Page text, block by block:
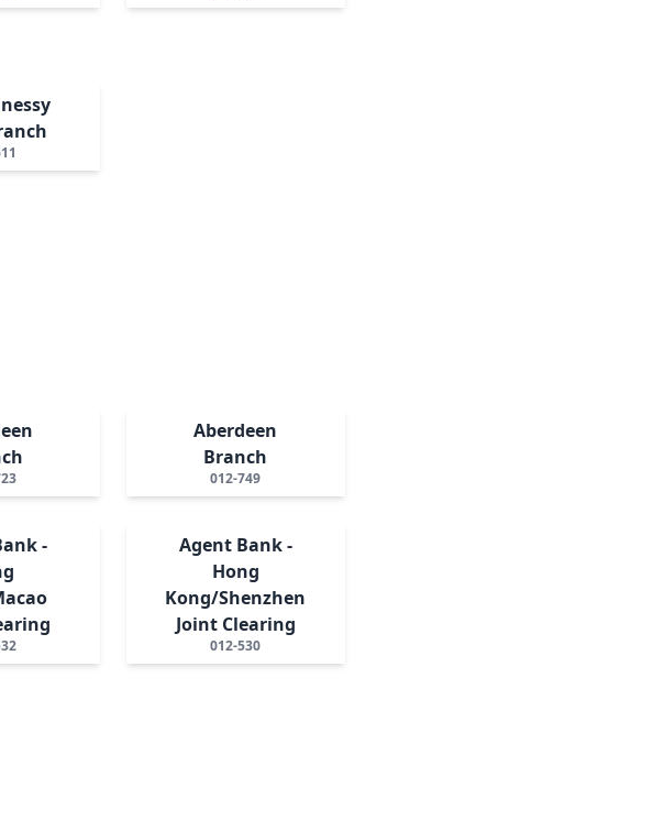
Aberdeen
Branch
012-749
-
Agent Bank -
Hong
Kong/Shenzhen
Joint Clearing
012-530